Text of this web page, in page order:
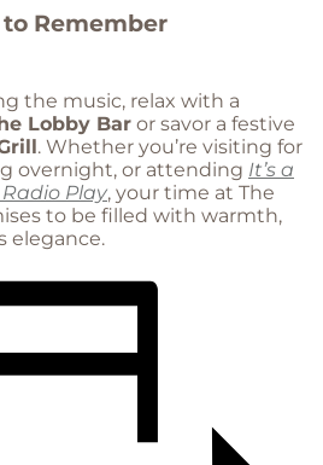
Remember
the music, relax with a
Lobby Bar or savor a festive
. Whether you’re visiting for
overnight, or attending It’s a
Radio Play, your time at The
to be filled with warmth,
elegance.